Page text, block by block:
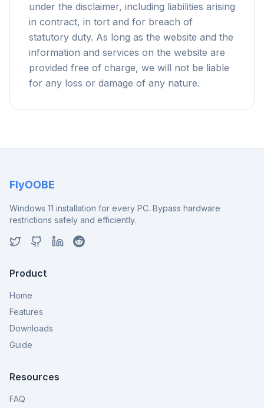
under the disclaimer, including liabilities arising
in contract, in tort and for breach of
statutory duty. As long as the website and the
information and services on the website are
provided free of charge, we will not be liable
for any loss or damage of any nature.
FlyOOBE
Windows 11 installation for every PC. Bypass hardware
restrictions safely and efficiently.
Product
Home
Features
Downloads
Guide
Resources
FAQ